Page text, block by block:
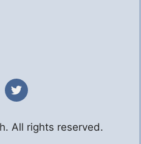
All rights reserved.